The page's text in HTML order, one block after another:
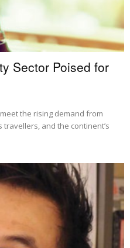
Sector Poised for
the rising demand from
and the continent’s